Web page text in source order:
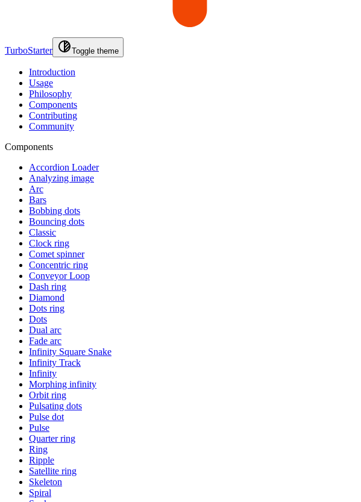
TurboStarter Toggle theme
Introduction
Usage
Philosophy
Components
Contributing
Community
Components
Accordion Loader
Analyzing image
Arc
Bars
Bobbing dots
Bouncing dots
Classic
Clock ring
Comet spinner
Concentric ring
Conveyor Loop
Dash ring
Diamond
Dots ring
Dots
Dual arc
Fade arc
Infinity Square Snake
Infinity Track
Infinity
Morphing infinity
Orbit ring
Pulsating dots
Pulse dot
Pulse
Quarter ring
Ring
Ripple
Satellite ring
Skeleton
Spiral